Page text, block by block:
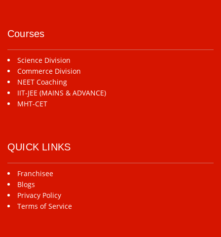
Courses
Science Division
Commerce Division
NEET Coaching
IIT-JEE (MAINS & ADVANCE)
MHT-CET
QUICK LINKS
Franchisee
Blogs
Privacy Policy
Terms of Service